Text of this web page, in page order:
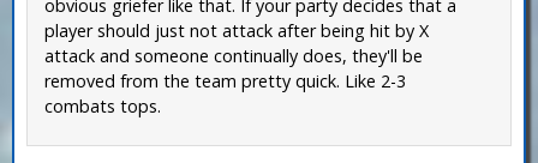
obvious griefer like that. If your party decides that a
player should just not attack after being hit by X
attack and someone continually does, they'll be
removed from the team pretty quick. Like 2-3
combats tops.